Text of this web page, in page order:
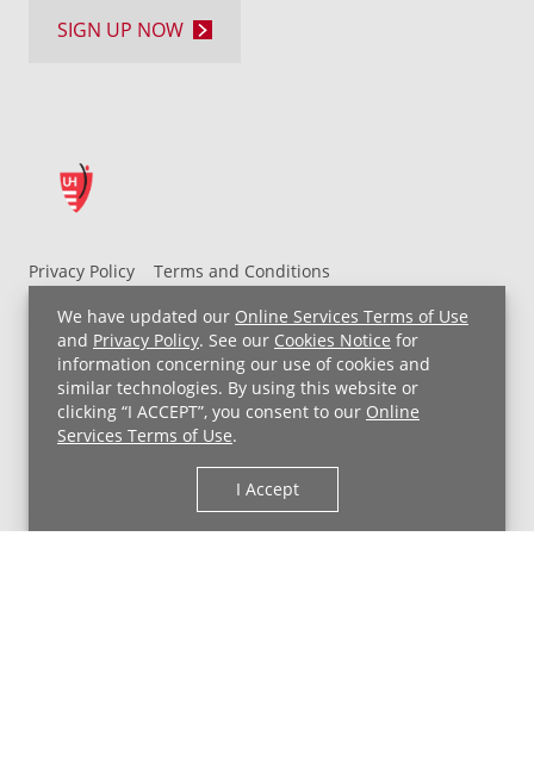
We have updated our Online Services Terms of Use
and Privacy Policy. See our Cookies Notice for
information concerning our use of cookies and
similar technologies. By using this website or
clicking “I ACCEPT”, you consent to our Online
Services Terms of Use.
I Accept
Privacy Policy
Terms and Conditions
Non-Discrimination Notice
For Employees
Price Transparency
Copyright © 2026 University Hospitals
SIGN UP NOW